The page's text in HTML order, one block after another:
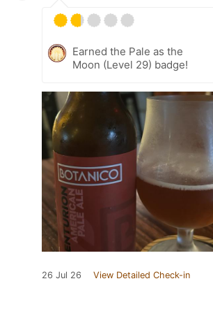
Earned the Pale as the
Moon (Level 29) badge!
26 Jul 26 View Detailed Check-in